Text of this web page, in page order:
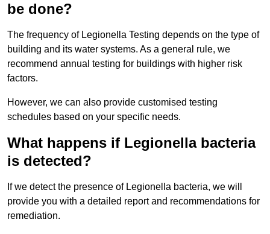
be done?
The frequency of Legionella Testing depends on the type of
building and its water systems. As a general rule, we
recommend annual testing for buildings with higher risk
factors.
However, we can also provide customised testing
schedules based on your specific needs.
What happens if Legionella bacteria
is detected?
If we detect the presence of Legionella bacteria, we will
provide you with a detailed report and recommendations for
remediation.